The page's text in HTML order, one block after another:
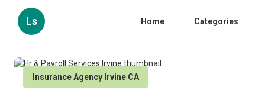
Ls Home Categories
Insurance Agency Irvine CA